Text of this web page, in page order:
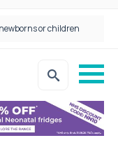
Grady